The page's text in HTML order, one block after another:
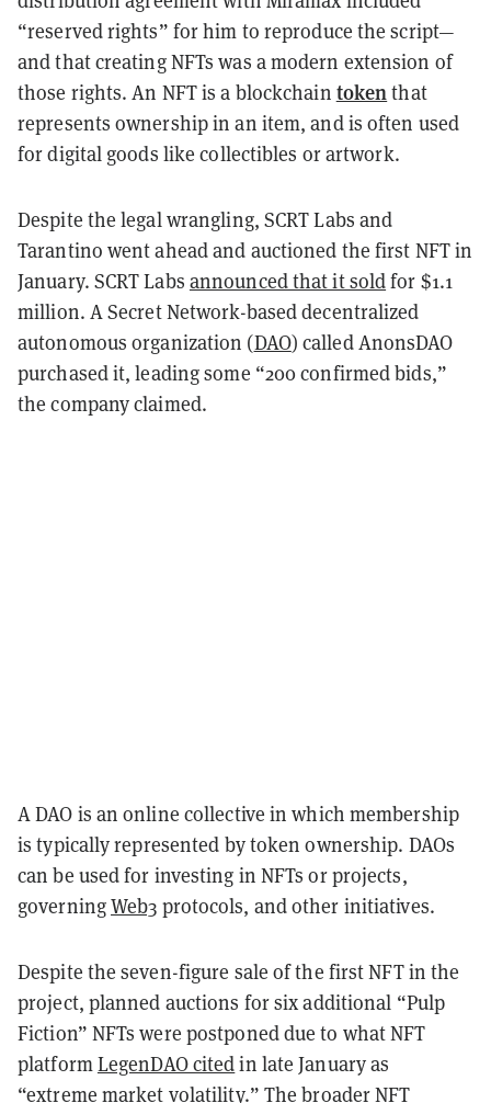
“reserved rights” for him to reproduce the script—
and that creating NFTs was a modern extension of
those rights. An NFT is a blockchain token that
represents ownership in an item, and is often used
for digital goods like collectibles or artwork.
Despite the legal wrangling, SCRT Labs and
Tarantino went ahead and auctioned the first NFT in
January. SCRT Labs announced that it soldfor $1.1
million. A Secret Network-based decentralized
autonomous organization (DAO) called AnonsDAO
purchased it, leading some “200 confirmed bids,”
the company claimed.
A DAO is an online collective in which membership
is typically represented by token ownership. DAOs
can be used for investing in NFTs or projects,
governingWeb3 protocols, and other initiatives.
Despite the seven-figure sale of the first NFT in the
project, planned auctions for six additional “Pulp
Fiction” NFTs were postponed due to what NFT
platformLegenDAO citedin late January as
“extreme market volatility.” The broader NFT